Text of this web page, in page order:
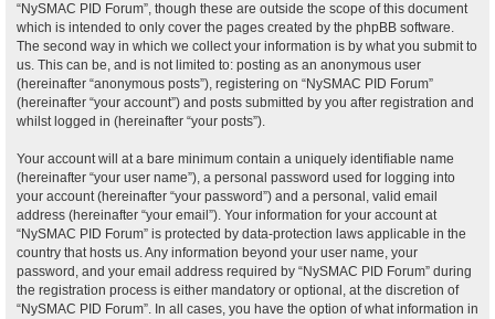
“NySMAC PID Forum”, though these are outside the scope of this document
which is intended to only cover the pages created by the phpBB software.
The second way in which we collect your information is by what you submit to
us. This can be, and is not limited to: posting as an anonymous user
(hereinafter “anonymous posts”), registering on “NySMAC PID Forum”
(hereinafter “your account”) and posts submitted by you after registration and
whilst logged in (hereinafter “your posts”).
Your account will at a bare minimum contain a uniquely identifiable name
(hereinafter “your user name”), a personal password used for logging into
your account (hereinafter “your password”) and a personal, valid email
address (hereinafter “your email”). Your information for your account at
“NySMAC PID Forum” is protected by data-protection laws applicable in the
country that hosts us. Any information beyond your user name, your
password, and your email address required by “NySMAC PID Forum” during
the registration process is either mandatory or optional, at the discretion of
“NySMAC PID Forum”. In all cases, you have the option of what information in